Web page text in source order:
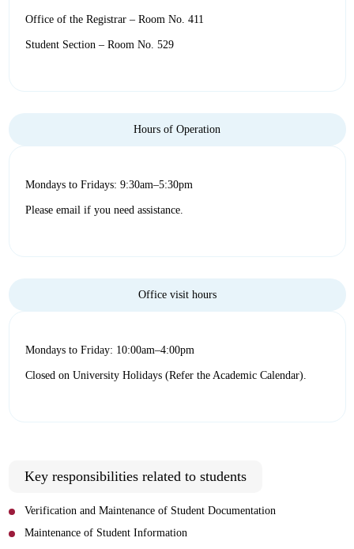
Office of the Registrar – Room No. 411
Student Section – Room No. 529
Hours of Operation
Mondays to Fridays: 9:30am–5:30pm
Please email if you need assistance.
Office visit hours
Mondays to Friday: 10:00am–4:00pm
Closed on University Holidays (Refer the Academic Calendar).
Key responsibilities related to students
Verification and Maintenance of Student Documentation
Maintenance of Student Information